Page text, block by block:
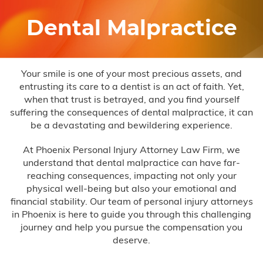
About Us
Bus Accidents
Catastrophic Injury
Medical Malpractice
After Surgery Complications
Dental Malpractice
Your smile is one of your most precious assets, and
entrusting its care to a dentist is an act of faith. Yet,
when that trust is betrayed, and you find yourself
suffering the consequences of dental malpractice, it can
be a devastating and bewildering experience.
At Phoenix Personal Injury Attorney Law Firm, we
understand that dental malpractice can have far-
reaching consequences, impacting not only your
physical well-being but also your emotional and
financial stability. Our team of personal injury attorneys
in Phoenix is here to guide you through this challenging
journey and help you pursue the compensation you
deserve.